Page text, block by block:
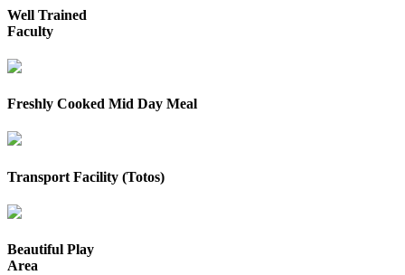
Well Trained
Faculty
Freshly Cooked Mid Day Meal
Transport Facility (Totos)
Beautiful Play
Area